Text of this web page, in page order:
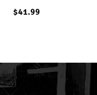
$41.99